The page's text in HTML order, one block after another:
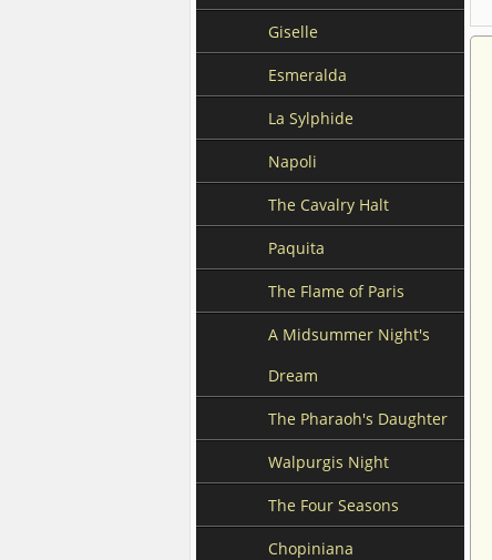
Giselle
Esmeralda
La Sylphide
Napoli
The Cavalry Halt
Paquita
The Flame of Paris
A Midsummer Night's
Dream
The Pharaoh's Daughter
Walpurgis Night
The Four Seasons
Chopiniana